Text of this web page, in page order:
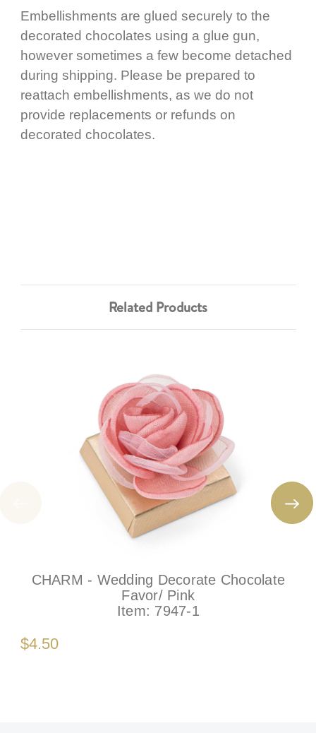
Embellishments are glued securely to the
decorated chocolates using a glue gun,
however sometimes a few become detached
during shipping. Please be prepared to
reattach embellishments, as we do not
provide replacements or refunds on
decorated chocolates.
Related Products
CHARM - Wedding Decorate Chocolate
Favor/ Pink
Item: 7947-1
$4.50